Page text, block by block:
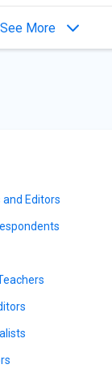
See More
and Editors